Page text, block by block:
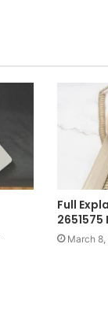
Full
2651575
March